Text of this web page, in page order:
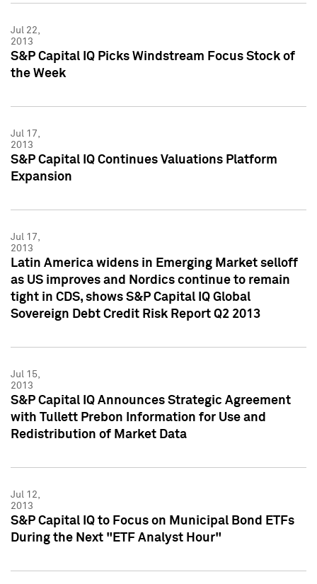
Jul 22,
2013
S&P Capital IQ Picks Windstream Focus Stock of
the Week
Jul 17,
2013
S&P Capital IQ Continues Valuations Platform
Expansion
Jul 17,
2013
Latin America widens in Emerging Market selloff
as US improves and Nordics continue to remain
tight in CDS, shows S&P Capital IQ Global
Sovereign Debt Credit Risk Report Q2 2013
Jul 15,
2013
S&P Capital IQ Announces Strategic Agreement
with Tullett Prebon Information for Use and
Redistribution of Market Data
Jul 12,
2013
S&P Capital IQ to Focus on Municipal Bond ETFs
During the Next "ETF Analyst Hour"